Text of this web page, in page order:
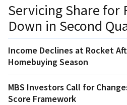
Servicing Share for
Down in Second
Income Declines at Rocket
Homebuying Season
MBS Investors Call for
Score Framework